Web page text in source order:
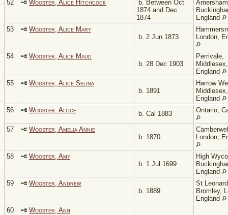
52
Wooster, Alice Hitchcock
b. Between Oct
1874 and Dec
1874
England
53
Wooster, Alice Mary
b. 2 Jun 1873
London,
54
Wooster, Alice Maud
b. 28 Dec 1903
Perrivale,
Middlesex,
England
55
Wooster, Alice Selina
b. 1891
Harrow
Middlesex,
England
56
Wooster, Allice b. Cal 1883 Ontario,
57
Wooster, Amelia Annie
b. 1870
London,
58
Wooster, Amy
b. 1 Jul 1699
High
England
59
Wooster, Andrew
b. 1889
St Leonard
Bromley,
England
60
Wooster, Ann